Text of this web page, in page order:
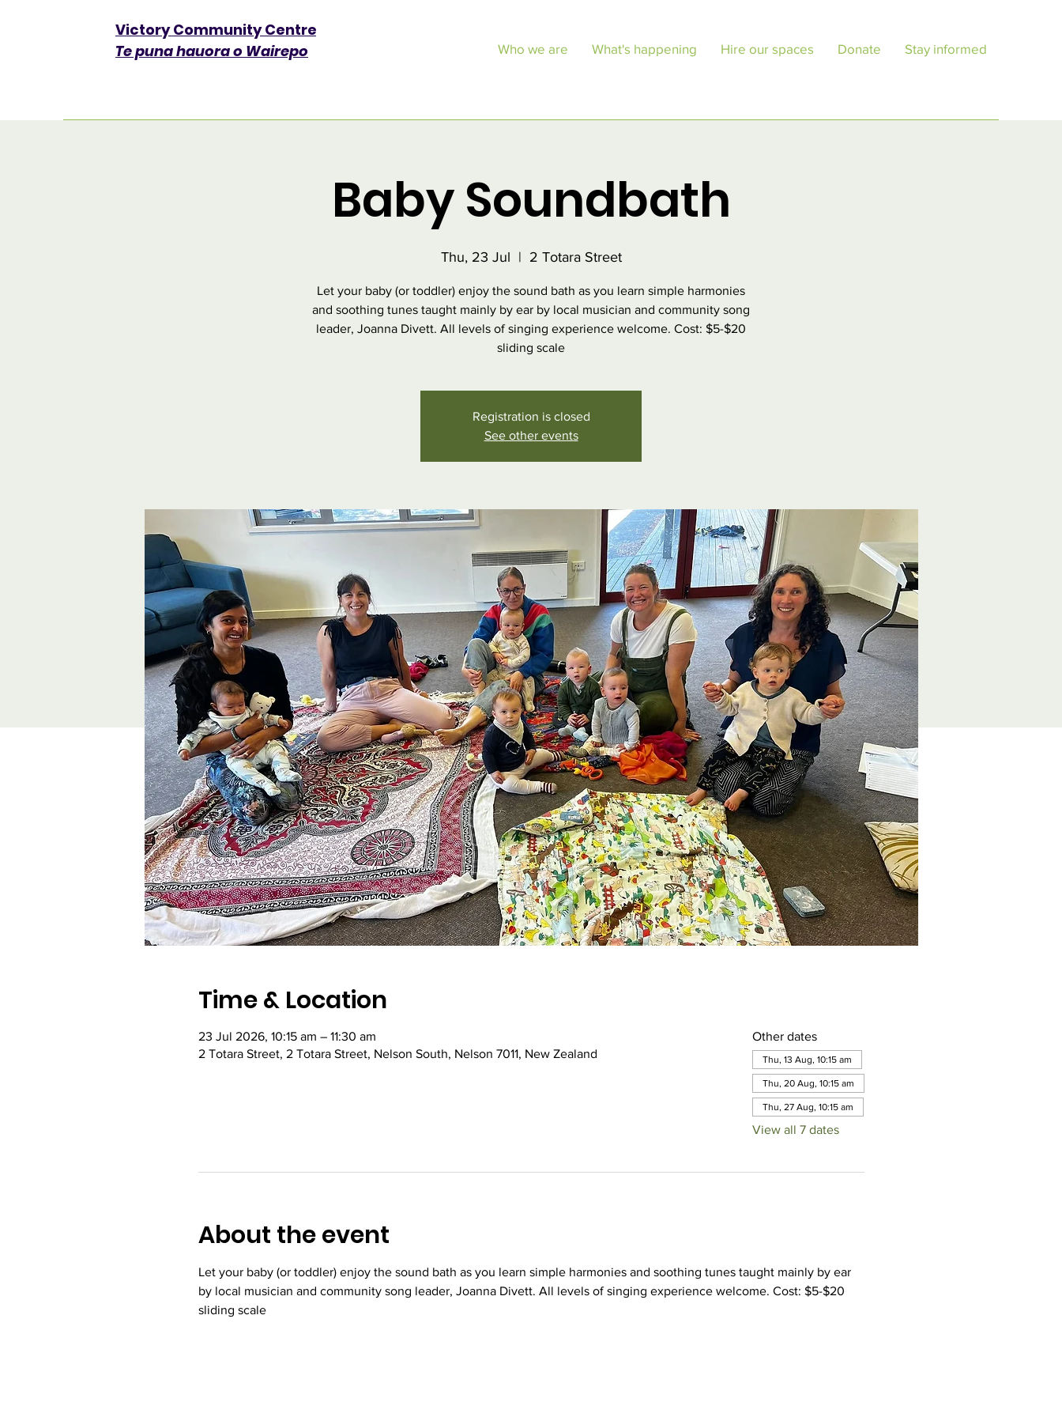
Victory Community Centre​
Te puna hauora o Wairepo
Who we are What's happening Hire our spaces Donate Stay informed
Baby Soundbath
Thu, 23 Jul
  |
2 Totara Street
Let your baby (or toddler) enjoy the sound bath as you learn simple harmonies
and soothing tunes taught mainly by ear by local musician and community song
leader, Joanna Divett. All levels of singing experience welcome. Cost: $5-$20
sliding scale
Registration is closed
See other events
Time & Location
23 Jul 2026, 10:15 am – 11:30 am
2 Totara Street, 2 Totara Street, Nelson South, Nelson 7011, New Zealand
Other dates
Thu, 13 Aug, 10:15 am
Thu, 20 Aug, 10:15 am
Thu, 27 Aug, 10:15 am
View all 7 dates
About the event
Let your baby (or toddler) enjoy the sound bath as you learn simple harmonies and soothing tunes taught mainly by ear
by local musician and community song leader, Joanna Divett. All levels of singing experience welcome. Cost: $5-$20
sliding scale